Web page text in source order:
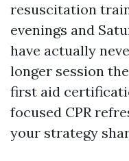
resuscitation
evenings and
have actually
longer session
first aid
focused CPR
your strategy